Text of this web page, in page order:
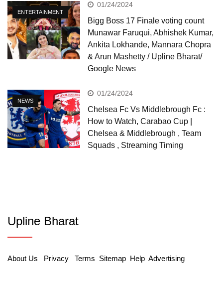
ENTERTAINMENT
01/24/2024
Bigg Boss 17 Finale voting count
Munawar Faruqui, Abhishek Kumar,
Ankita Lokhande, Mannara Chopra
& Arun Mashetty / Upline Bharat/
Google News
NEWS
01/24/2024
Chelsea Fc Vs Middlebrough Fc :
How to Watch, Carabao Cup |
Chelsea & Middlebrough , Team
Squads , Streaming Timing
Upline Bharat
About Us Privacy Terms Sitemap Help Advertising